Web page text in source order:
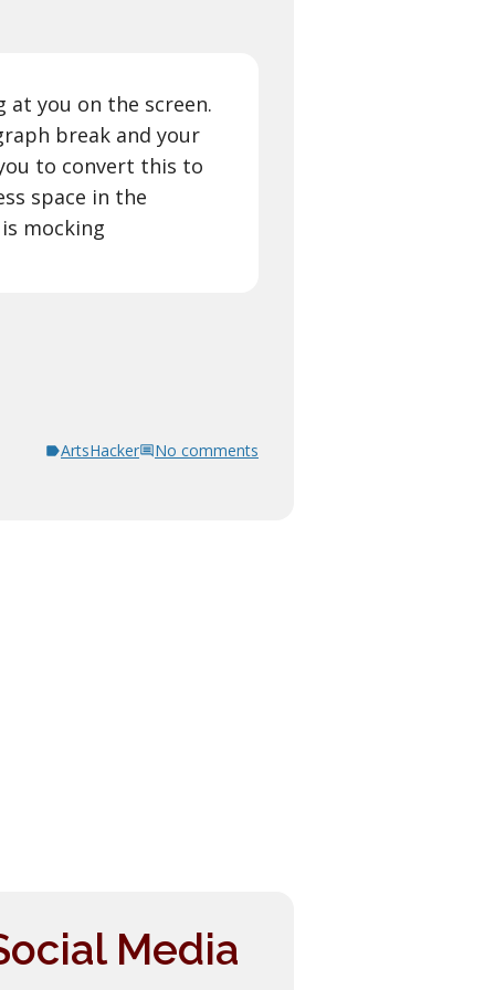
you on the screen.
break and your
to convert this to
space in the
mocking
ArtsHacker No comments
Media